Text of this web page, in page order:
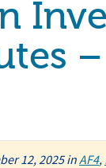
–
12, 2025inAF4,